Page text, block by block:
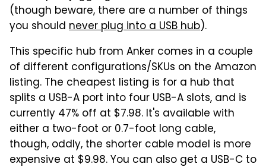
(though beware, there are a number of things
you should never plug into a USB hub).
This specific hub from Anker comes in a couple
of different configurations/SKUs on the Amazon
listing. The cheapest listing is for a hub that
splits a USB-A port into four USB-A slots, and is
currently 47% off at $7.98. It's available with
either a two-foot or 0.7-foot long cable,
though, oddly, the shorter cable model is more
expensive at $9.98. You can also get a USB-C to